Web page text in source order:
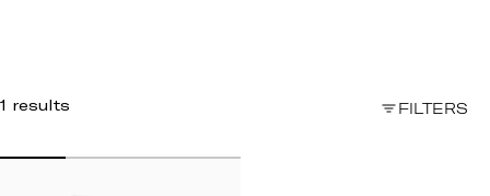
1 results FILTERS